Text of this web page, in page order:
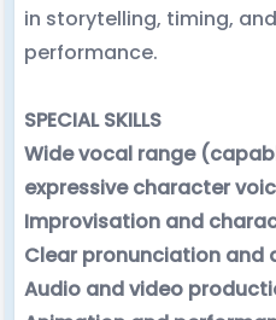
in storytelling, timing,
performance.
SPECIAL SKILLS
Wide vocal range
expressive character
Improvisation and
Clear pronunciation and
Audio and video